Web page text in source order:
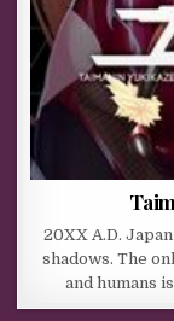
20XX A.D.
shadows. The
and humans